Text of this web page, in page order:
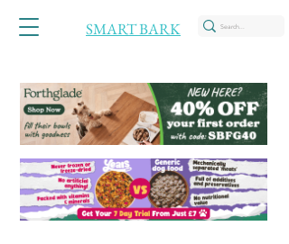
SMART BARK